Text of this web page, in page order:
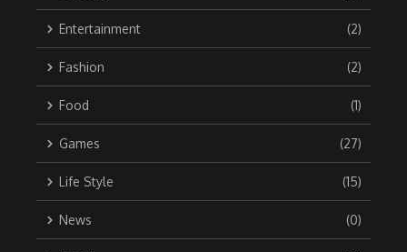
Entertainment (2)
Fashion (2)
Food (1)
Games (27)
Life Style (15)
News (0)